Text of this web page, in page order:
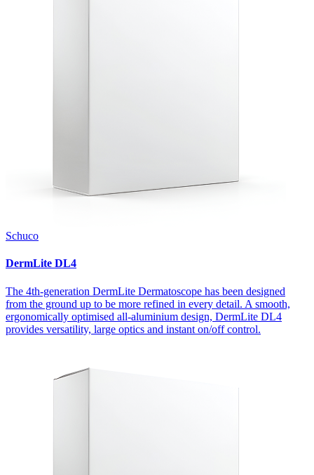
Schuco
DermLite DL4
The 4th-generation DermLite Dermatoscope has been designed
from the ground up to be more refined in every detail. A smooth,
ergonomically optimised all-aluminium design, DermLite DL4
provides versatility, large optics and instant on/off control.